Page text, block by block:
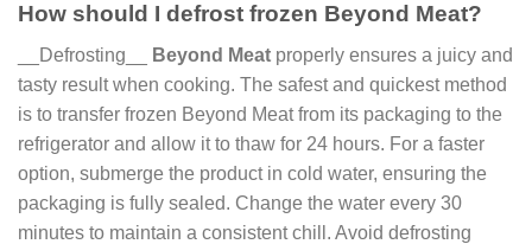
How should I defrost frozen Beyond Meat?
__Defrosting__ Beyond Meat properly ensures a juicy and
tasty result when cooking. The safest and quickest method
is to transfer frozen Beyond Meat from its packaging to the
refrigerator and allow it to thaw for 24 hours. For a faster
option, submerge the product in cold water, ensuring the
packaging is fully sealed. Change the water every 30
minutes to maintain a consistent chill. Avoid defrosting